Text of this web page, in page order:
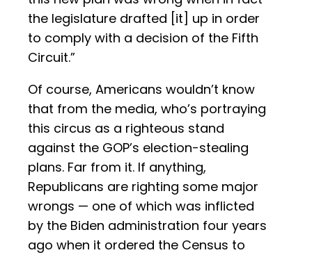
the legislature drafted [it] up in order
to comply with a decision of the Fifth
Circuit.”
Of course, Americans wouldn’t know
that from the media, who’s portraying
this circus as a righteous stand
against the GOP’s election-stealing
plans. Far from it. If anything,
Republicans are righting some major
wrongs — one of which was inflicted
by the Biden administration four years
ago when it ordered the Census to